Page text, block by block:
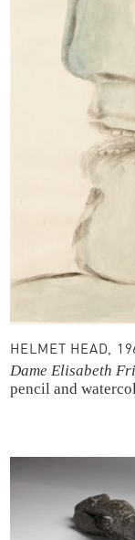
HELMET HEAD,
Dame Elisabeth
pencil and